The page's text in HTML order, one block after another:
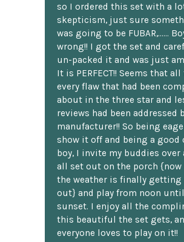
so I ordered this set with a
skepticism, just sure
was going to be FUBAR,......
wrong!! I got the set and
un-packed it and was just
It is PERFECT!! Seems that all
every flaw that had been
about in the three star and
reviews had been addressed
manufacturer!! So being
show it off and being a good
boy, I invite my buddies over
all set out on the porch
the weather is finally getting
out} and play from noon until
sunset. I enjoy all the
this beautiful the set gets,
everyone loves to play on it!!